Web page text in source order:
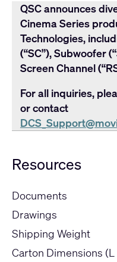
QSC announces
Cinema Series
Technologies,
(“SC”), Subwoofer
Screen Channel
For all inquiries,
or contact
Resources
Documents
Drawings
Shipping Weight
Carton Dimensions (L